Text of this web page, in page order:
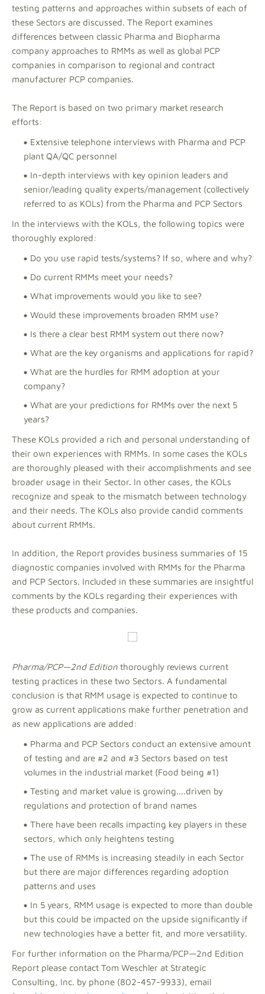
testing patterns and approaches within subsets of each of
these Sectors are discussed. The Report examines
differences between classic Pharma and Biopharma
company approaches to RMMs as well as global PCP
companies in comparison to regional and contract
manufacturer PCP companies.
The Report is based on two primary market research
efforts:
Extensive telephone interviews with Pharma and PCP
plant QA/QC personnel
In-depth interviews with key opinion leaders and
senior/leading quality experts/management (collectively
referred to as KOLs) from the Pharma and PCP Sectors
In the interviews with the KOLs, the following topics were
thoroughly explored:
Do you use rapid tests/systems? If so, where and why?
Do current RMMs meet your needs?
What improvements would you like to see?
Would these improvements broaden RMM use?
Is there a clear best RMM system out there now?
What are the key organisms and applications for rapid?
What are the hurdles for RMM adoption at your
company?
What are your predictions for RMMs over the next 5
years?
These KOLs provided a rich and personal understanding of
their own experiences with RMMs. In some cases the KOLs
are thoroughly pleased with their accomplishments and see
broader usage in their Sector. In other cases, the KOLs
recognize and speak to the mismatch between technology
and their needs. The KOLs also provide candid comments
about current RMMs.
In addition, the Report provides business summaries of 15
diagnostic companies involved with RMMs for the Pharma
and PCP Sectors. Included in these summaries are insightful
comments by the KOLs regarding their experiences with
these products and companies.
Pharma/PCP—2nd Edition thoroughly reviews current
testing practices in these two Sectors. A fundamental
conclusion is that RMM usage is expected to continue to
grow as current applications make further penetration and
as new applications are added:
Pharma and PCP Sectors conduct an extensive amount
of testing and are #2 and #3 Sectors based on test
volumes in the industrial market (Food being #1)
Testing and market value is growing....driven by
regulations and protection of brand names
There have been recalls impacting key players in these
sectors, which only heightens testing
The use of RMMs is increasing steadily in each Sector
but there are major differences regarding adoption
patterns and uses
In 5 years, RMM usage is expected to more than double
but this could be impacted on the upside significantly if
new technologies have a better fit, and more versatility.
For further information on the Pharma/PCP—2nd Edition
Report please contact Tom Weschler at Strategic
Consulting, Inc. by phone (802-457-9933), email